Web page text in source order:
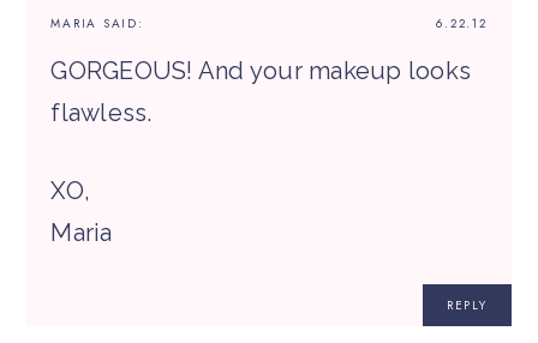
6.22.12
MARIA SAID:
GORGEOUS! And your makeup looks
flawless.
XO,
Maria
REPLY